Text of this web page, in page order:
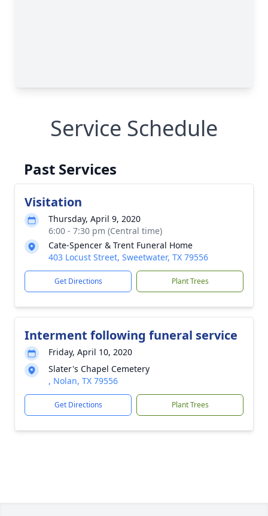
Service Schedule
Past Services
Visitation
Thursday, April 9, 2020
6:00 - 7:30 pm (Central time)
Cate-Spencer & Trent Funeral Home
403 Locust Street, Sweetwater, TX 79556
Get Directions Plant Trees
Interment following funeral service
Friday, April 10, 2020
Slater's Chapel Cemetery
, Nolan, TX 79556
Get Directions Plant Trees